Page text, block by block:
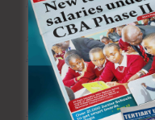
>>>Click here to stay
stories
Click here to
country’s education